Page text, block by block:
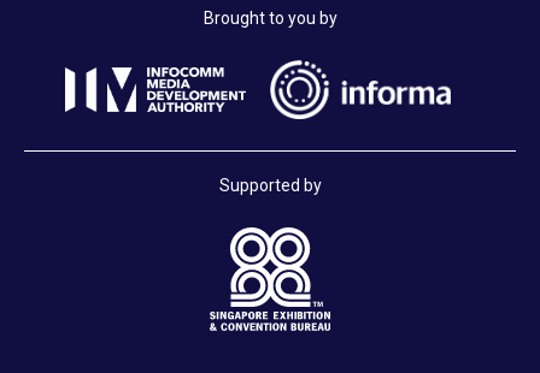
Brought to you by
Supported by